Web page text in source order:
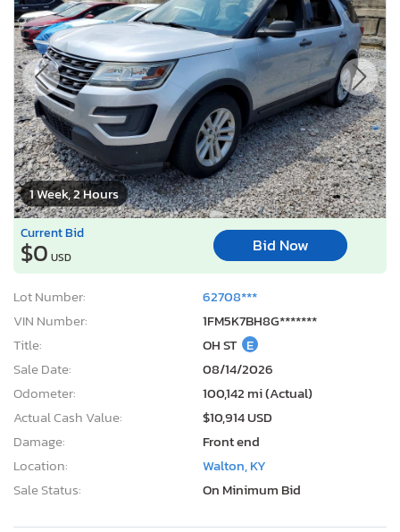
1 Week, 2 Hours
Current Bid
$0 USD
Bid Now
Lot Number:
62708***
VIN Number:
1FM5K7BH8G*******
Title:
OH ST E
Sale Date:
08/14/2026
Odometer:
100,142 mi (Actual)
Actual Cash Value:
$10,914 USD
Damage:
Front end
Location:
Walton, KY
Sale Status:
On Minimum Bid